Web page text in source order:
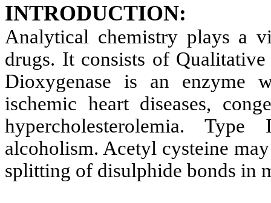
INTRODUCTION:
Analytical chemistry plays a
drugs. It consists of
Dioxygenase is an enzyme
ischemic heart diseases,
hypercholesterolemia.
alcoholism. Acetyl cysteine
splitting of disulphide bonds in